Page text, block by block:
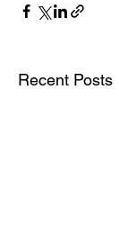
Recent Posts